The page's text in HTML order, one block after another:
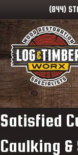
(844)
Satisfied
Caulking &